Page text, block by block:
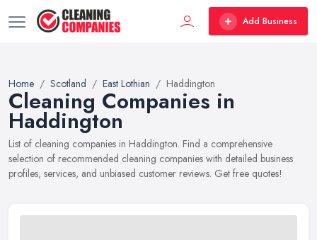
Add Business
Home Scotland East Lothian Haddington
Cleaning Companies in
Haddington
List of cleaning companies in Haddington. Find a comprehensive
selection of recommended cleaning companies with detailed business
profiles, services, and unbiased customer reviews. Get free quotes!